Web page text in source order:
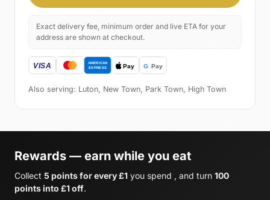
Exact delivery fee, minimum order and live ETA for your
address are shown at checkout.
Also serving: Luton, New Town, Park Town, High Town
Rewards — earn while you eat
Collect 5 points for every £1 you spend , and turn 100
points into £1 off.